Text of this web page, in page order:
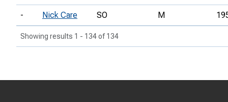
- Nick Care SO M
Showing results 1 - 134 of 134